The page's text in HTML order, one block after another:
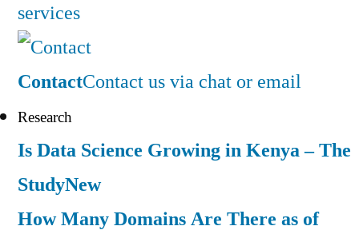
services
ContactContact us via chat or email
Research
Is Data Science Growing in Kenya – The
StudyNew
How Many Domains Are There as of